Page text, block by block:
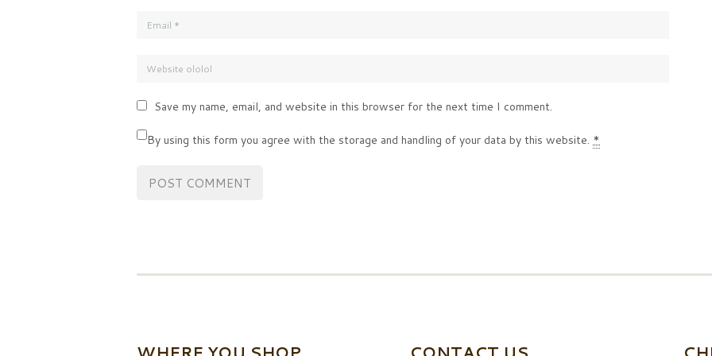
Save my name, email, and website in this browser for the next time I comment.
By using this form you agree with the storage and handling of your data by this website. *